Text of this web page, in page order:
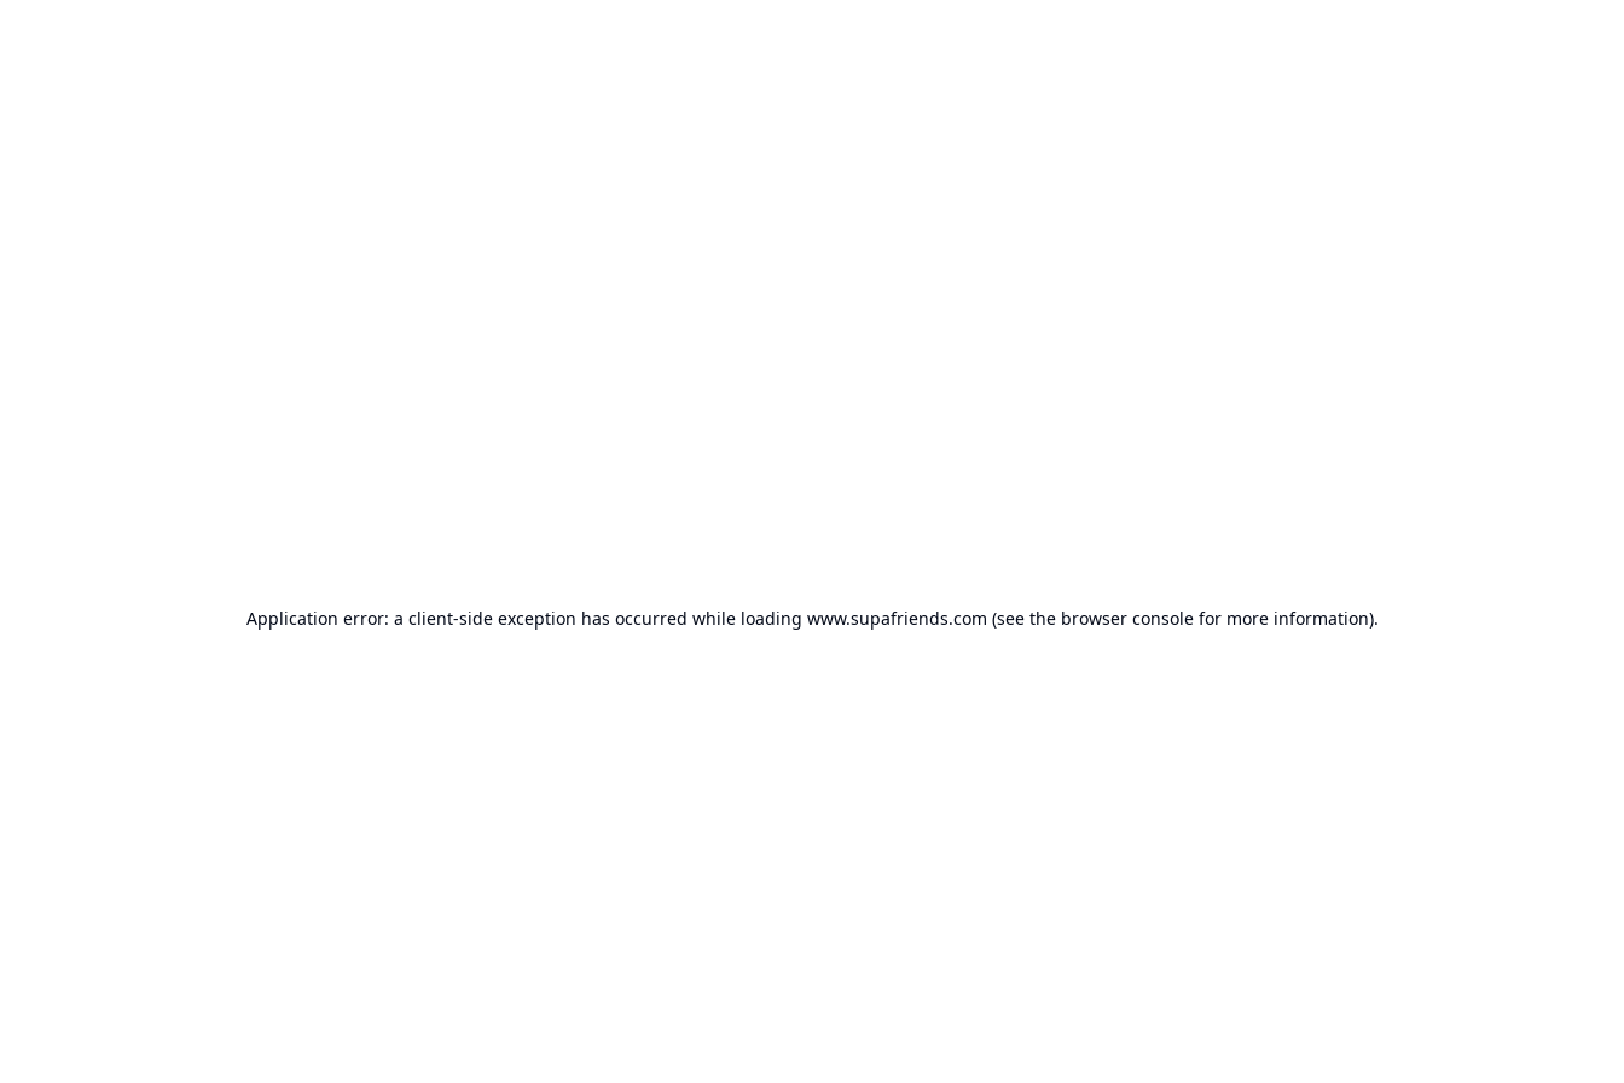
Application error: a client-side exception has occurred while loading www.supafriends.com (see the browser consolefor more information).